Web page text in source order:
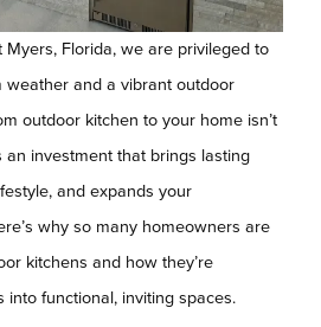
Florida, we are privileged to
weather and a vibrant outdoor
outdoor kitchen to your home isn’t
an investment that brings lasting
and expands your
why so many homeowners are
kitchens and how they’re
into functional, inviting spaces.